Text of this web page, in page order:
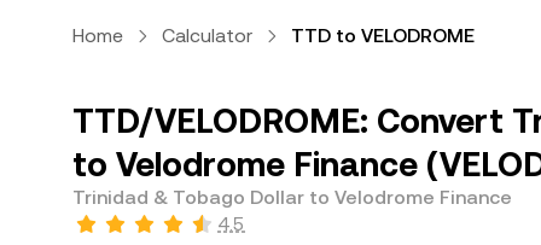
Home Calculator TTD to VELODROME
TTD/VELODROME: Convert
to Velodrome Finance
Trinidad & Tobago Dollar to Velodrome Finance
4.5